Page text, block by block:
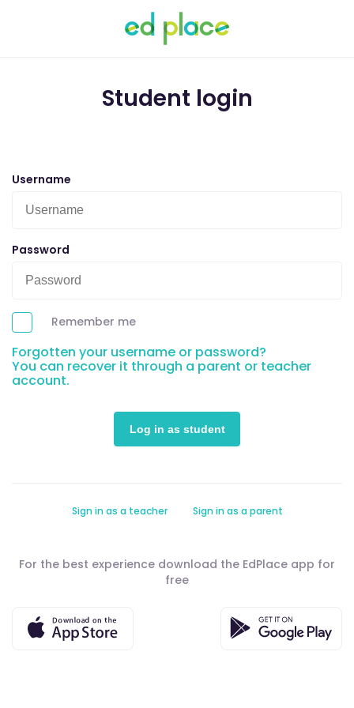
Student login
Username
Password
Remember me
Forgotten your username or password?
You can recover it through a parent or teacher
account.
Sign in as a teacher Sign in as a parent
For the best experience download the EdPlace app for
free